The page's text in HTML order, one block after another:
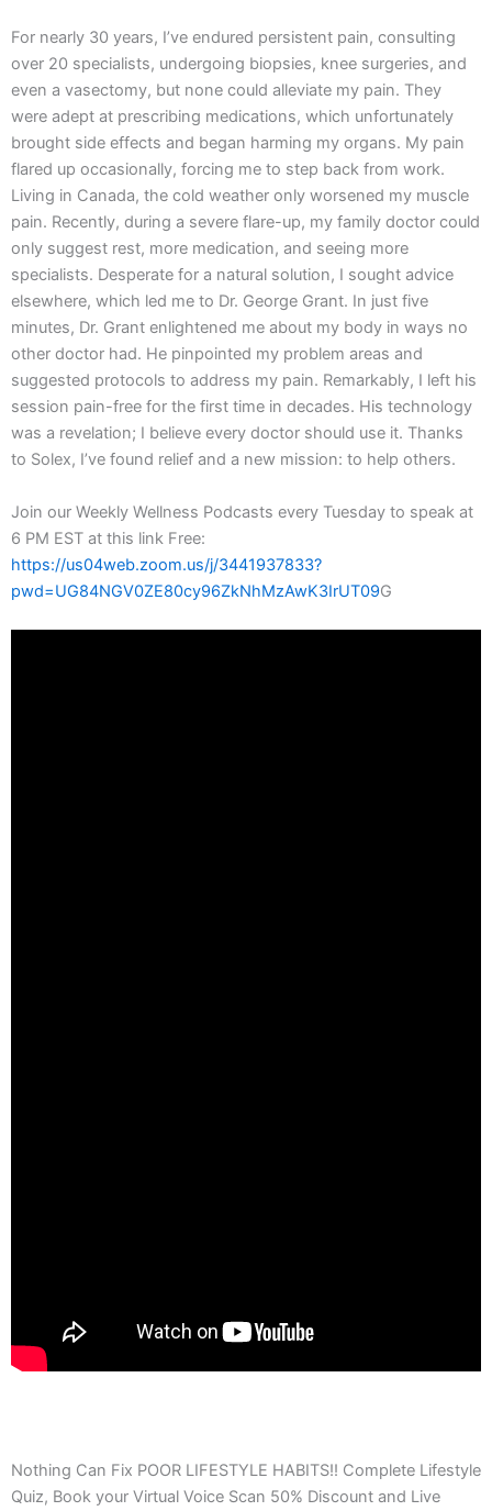
For nearly 30 years, I’ve endured persistent pain, consulting
over 20 specialists, undergoing biopsies, knee surgeries, and
even a vasectomy, but none could alleviate my pain. They
were adept at prescribing medications, which unfortunately
brought side effects and began harming my organs. My pain
flared up occasionally, forcing me to step back from work.
Living in Canada, the cold weather only worsened my muscle
pain. Recently, during a severe flare-up, my family doctor could
only suggest rest, more medication, and seeing more
specialists. Desperate for a natural solution, I sought advice
elsewhere, which led me to Dr. George Grant. In just five
minutes, Dr. Grant enlightened me about my body in ways no
other doctor had. He pinpointed my problem areas and
suggested protocols to address my pain. Remarkably, I left his
session pain-free for the first time in decades. His technology
was a revelation; I believe every doctor should use it. Thanks
to Solex, I’ve found relief and a new mission: to help others.
Join our Weekly Wellness Podcasts every Tuesday to speak at
6 PM EST at this link Free:
https://us04web.zoom.us/j/3441937833?
pwd=UG84NGV0ZE80cy96ZkNhMzAwK3IrUT09G
Nothing Can Fix POOR LIFESTYLE HABITS!! Complete Lifestyle
Quiz, Book your Virtual Voice Scan 50% Discount and Live